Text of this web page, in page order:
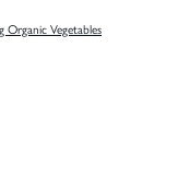
Organic Vegetables